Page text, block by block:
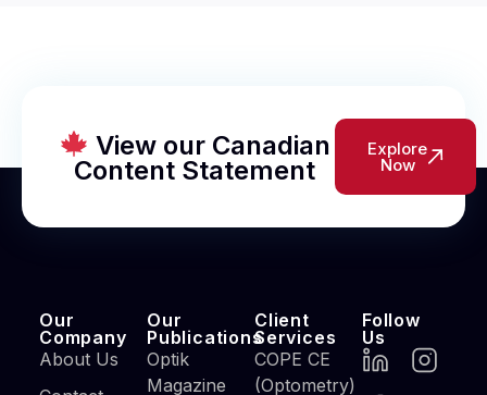
View our Canadian
Content Statement
Explore
Now
Our
Company
About Us
Our
Publications
Optik
Magazine
Client
Services
COPE CE
(Optometry)
Follow
Us